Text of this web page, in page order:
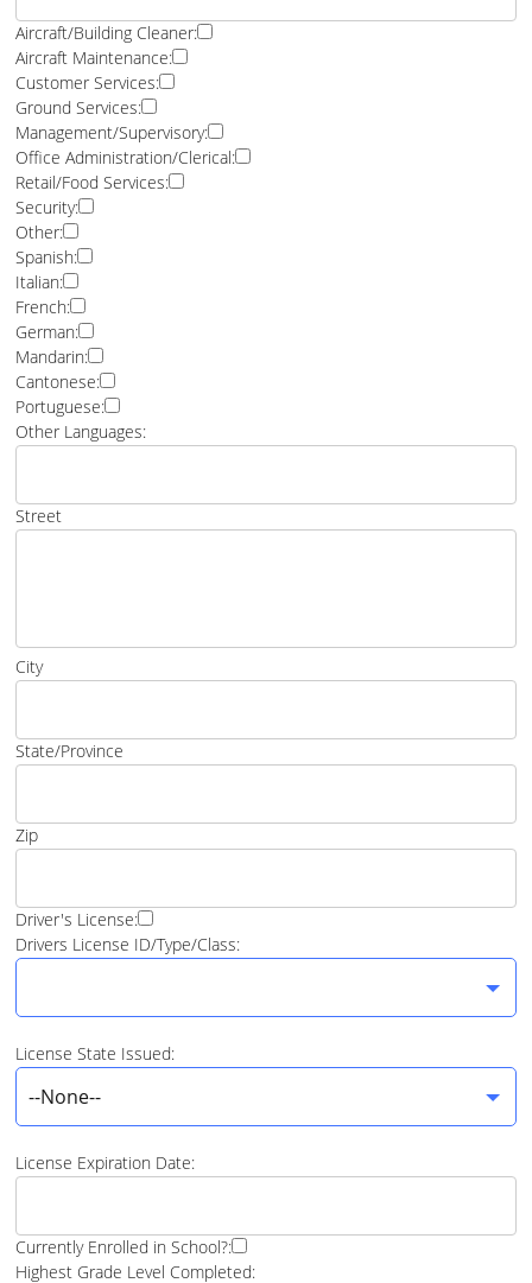
Aircraft/Building Cleaner:
Aircraft Maintenance:
Customer Services:
Ground Services:
Management/Supervisory:
Office Administration/Clerical:
Retail/Food Services:
Security:
Other:
Spanish:
Italian:
French:
German:
Mandarin:
Cantonese:
Portuguese:
Other Languages:
Street
City
State/Province
Zip
Driver's License:
Drivers License ID/Type/Class:
License State Issued:
--None--
License Expiration Date:
Currently Enrolled in School?:
Highest Grade Level Completed: